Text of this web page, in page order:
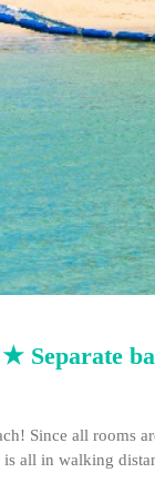
Separate
Since all
all in walking